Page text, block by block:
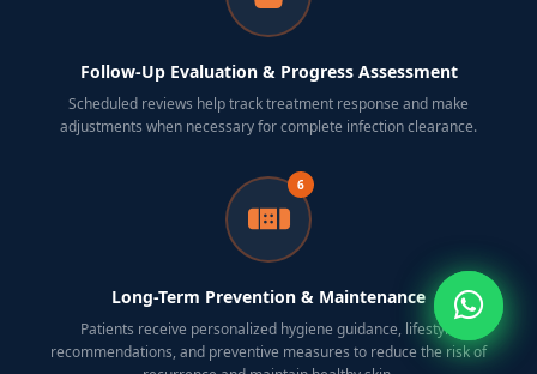
Follow-Up Evaluation & Progress Assessment
Scheduled reviews help track treatment response and make
adjustments when necessary for complete infection clearance.
6
Long-Term Prevention & Maintenance
Patients receive personalized hygiene guidance, lifestyle
recommendations, and preventive measures to reduce the risk of